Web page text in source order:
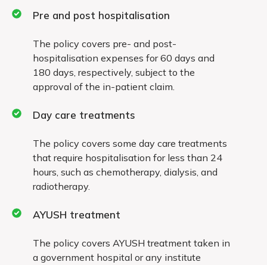
Pre and post hospitalisation
The policy covers pre- and post-
hospitalisation expenses for 60 days and
180 days, respectively, subject to the
approval of the in-patient claim.
Day care treatments
The policy covers some day care treatments
that require hospitalisation for less than 24
hours, such as chemotherapy, dialysis, and
radiotherapy.
AYUSH treatment
The policy covers AYUSH treatment taken in
a government hospital or any institute
Naturopathy treatment, acupressure,
acupuncture, magnetic and other such
therapies
Treatment taken outside the country
treatment
Exclusions valid for the first 2 years
Treatment for the following diseases and
first two years: